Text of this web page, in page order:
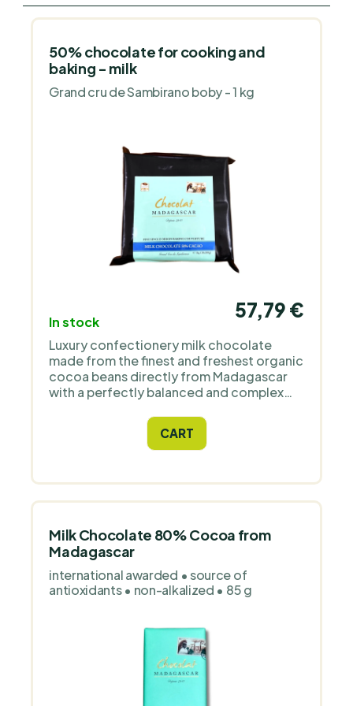
50% chocolate for cooking and
baking - milk
Grand cru de Sambirano boby - 1 kg
In stock
57,79 €
Luxury confectionery milk chocolate
made from the finest and freshest organic
cocoa beans directly from Madagascar
with a perfectly balanced and complex
professional confectioners.
CART
Milk Chocolate 80% Cocoa from
Madagascar
international awarded • source of
antioxidants • non-alkalized • 85 g